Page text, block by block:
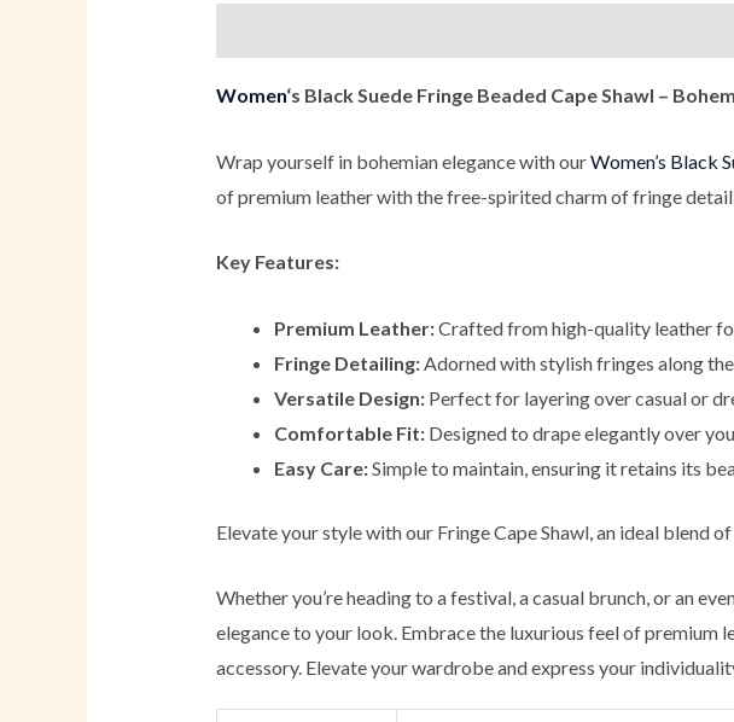
Women‘s Black Suede Fringe Beaded Cape Shawl –
Wrap yourself in bohemian elegance with ourWomen’s Black
of premium leather with the free-spirited charm of fringe
Key Features:
Premium Leather:Crafted from high-quality leather
Fringe Detailing:Adorned with stylish fringes along
Versatile Design:Perfect for layering over casual or
Comfortable Fit:Designed to drape elegantly over
Easy Care:Simple to maintain, ensuring it retains its
Elevate your style with our Fringe Cape Shawl, an ideal blend
Whether you’re heading to a festival, a casual brunch, or an
elegance to your look. Embrace the luxurious feel of premium
accessory. Elevate your wardrobe and express your